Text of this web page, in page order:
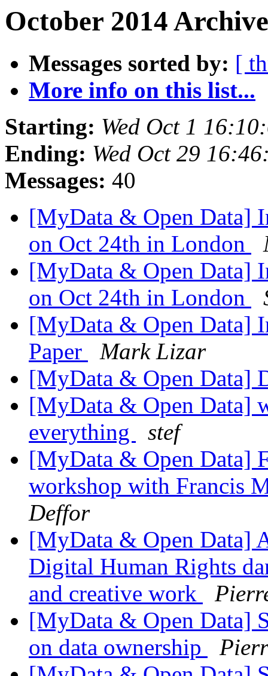
October 2014
Messages sorted by: [
More info on this list...
Starting: Wed Oct 1
Ending: Wed Oct 29
Messages: 40
[MyData & Open Data]
on Oct 24th in London
[MyData & Open Data]
on Oct 24th in London
[MyData & Open Data]
Paper
Mark Lizar
[MyData & Open Data]
[MyData & Open Data]
everything
stef
[MyData & Open Data]
workshop with Francis
Deffor
[MyData & Open Data]
Digital Human Rights
and creative work
[MyData & Open Data]
on data ownership